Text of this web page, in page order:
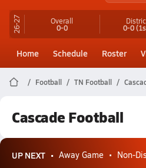
26-27 Overall
0-0 0-0
Home Schedule Roster
Football TN Football
Cascade Football
UP NEXT Away Game Non-